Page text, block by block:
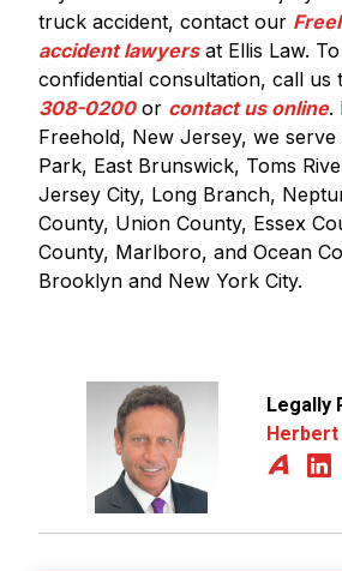
truck accident, contact our
accident lawyersat Ellis Law.
confidential consultation, call us
308-0200or contact us online.
Freehold, New Jersey, we
Park, East Brunswick, Toms
Jersey City, Long Branch,
County, Union County, Essex
County, Marlboro, and Ocean
Brooklyn and New York City.
Legally
Herbert